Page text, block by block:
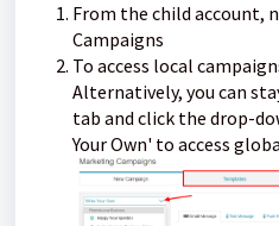
From the child account,
Campaigns
To access local
Alternatively, you can
tab and click the drop-
Your Own' to access